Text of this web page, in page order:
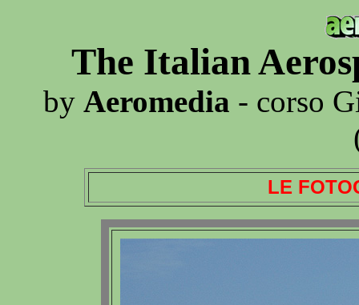
The Italian
by Aeromedia - corso
LE